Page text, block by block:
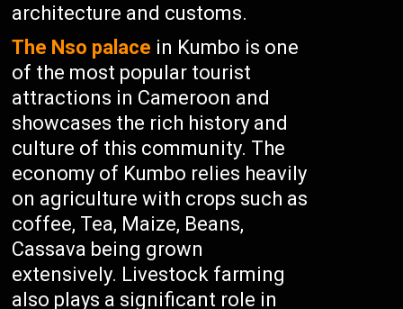
architecture and customs.
The Nso palace in Kumbo is one
of the most popular tourist
attractions in Cameroon and
showcases the rich history and
culture of this community. The
economy of Kumbo relies heavily
on agriculture with crops such as
coffee, Tea, Maize, Beans,
Cassava being grown
extensively. Livestock farming
also plays a significant role in